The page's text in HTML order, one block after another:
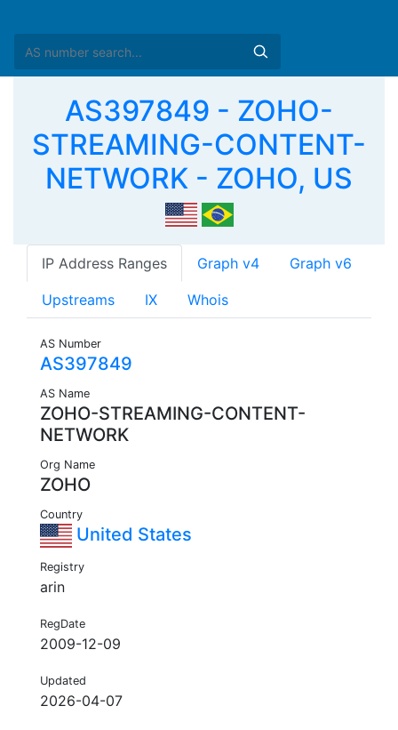
AS397849 - ZOHO-
STREAMING-CONTENT-
NETWORK - ZOHO, US
IP Address Ranges Graph v4 Graph v6
Upstreams IX Whois
AS Number
AS397849
AS Name
ZOHO-STREAMING-CONTENT-
NETWORK
Org Name
ZOHO
Country
United States
Registry
arin
RegDate
2009-12-09
Updated
2026-04-07